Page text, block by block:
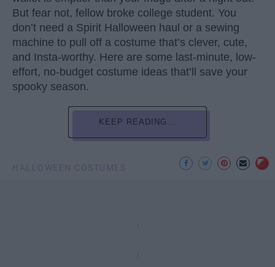
But fear not, fellow broke college student. You
don’t need a Spirit Halloween haul or a sewing
machine to pull off a costume that’s clever, cute,
and Insta-worthy. Here are some last-minute, low-
effort, no-budget costume ideas that’ll save your
spooky season.
KEEP READING...